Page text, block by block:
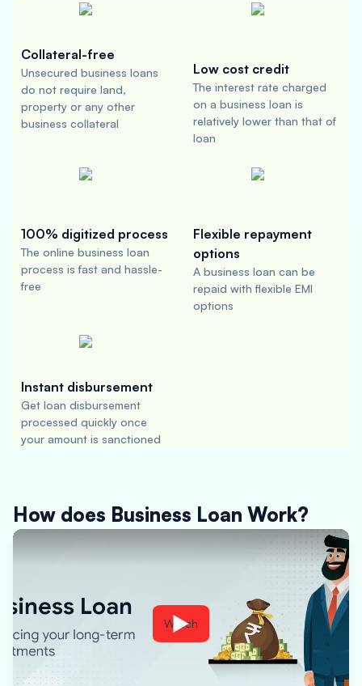
Collateral-free
Unsecured business loans
do not require land,
property or any other
business collateral
Low cost credit
The interest rate charged
on a business loan is
relatively lower than that of
loan
100% digitized process
The online business loan
process is fast and hassle-
free
Flexible repayment
options
A business loan can be
repaid with flexible EMI
options
Instant disbursement
Get loan disbursement
processed quickly once
your amount is sanctioned
How does Business Loan Work?
Watch